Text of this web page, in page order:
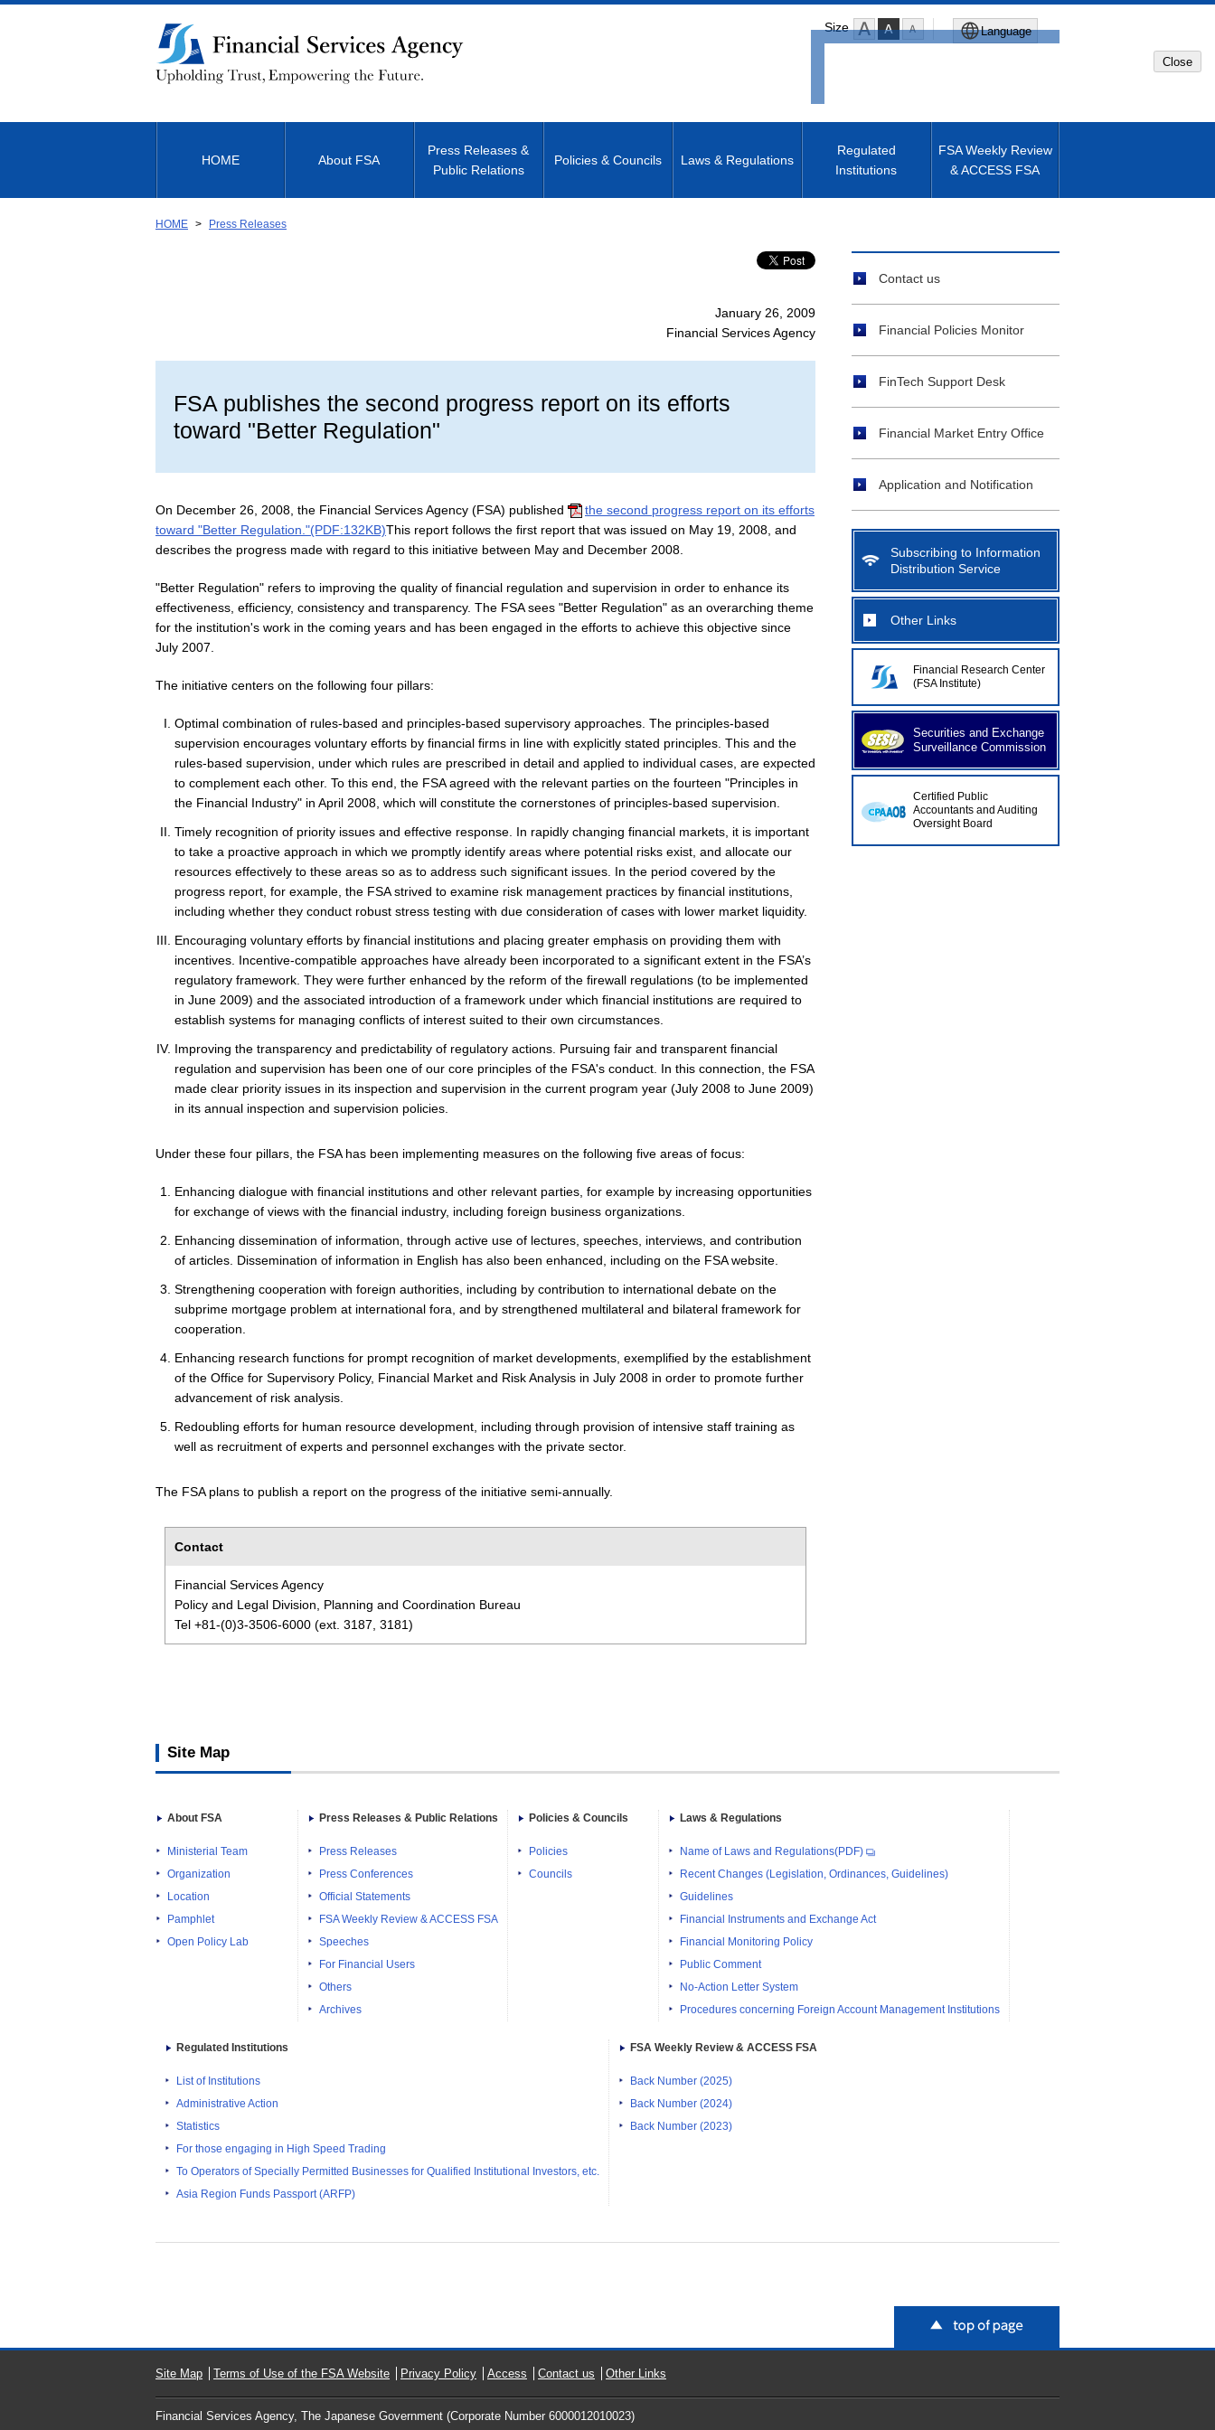
to
Body
Size Language
Machine translated English of
Close
HOME About FSA
Press Releases &
Public Relations
Policies & Councils Laws & Regulations
Regulated
Institutions
FSA Weekly Review
& ACCESS FSA
HOME Press Releases
January 26, 2009
Financial Services Agency
FSA publishes the second progress report on its efforts
toward "Better Regulation"
On December 26, 2008, the Financial Services Agency (FSA) published
the second progress report on its efforts
toward "Better Regulation."(PDF:132KB)This report follows the first report that was issued on May 19, 2008, and
describes the progress made with regard to this initiative between May and December 2008.
"Better Regulation" refers to improving the quality of financial regulation and supervision in order to enhance its
effectiveness, efficiency, consistency and transparency. The FSA sees "Better Regulation" as an overarching theme
for the institution's work in the coming years and has been engaged in the efforts to achieve this objective since
July 2007.
The initiative centers on the following four pillars:
Optimal combination of rules-based and principles-based supervisory approaches. The principles-based
supervision encourages voluntary efforts by financial firms in line with explicitly stated principles. This and the
rules-based supervision, under which rules are prescribed in detail and applied to individual cases, are expected
to complement each other. To this end, the FSA agreed with the relevant parties on the fourteen "Principles in
the Financial Industry" in April 2008, which will constitute the cornerstones of principles-based supervision.
Timely recognition of priority issues and effective response. In rapidly changing financial markets, it is important
to take a proactive approach in which we promptly identify areas where potential risks exist, and allocate our
resources effectively to these areas so as to address such significant issues. In the period covered by the
progress report, for example, the FSA strived to examine risk management practices by financial institutions,
including whether they conduct robust stress testing with due consideration of cases with lower market liquidity.
Encouraging voluntary efforts by financial institutions and placing greater emphasis on providing them with
incentives. Incentive-compatible approaches have already been incorporated to a significant extent in the FSA’s
regulatory framework. They were further enhanced by the reform of the firewall regulations (to be implemented
in June 2009) and the associated introduction of a framework under which financial institutions are required to
establish systems for managing conflicts of interest suited to their own circumstances.
Improving the transparency and predictability of regulatory actions. Pursuing fair and transparent financial
regulation and supervision has been one of our core principles of the FSA's conduct. In this connection, the FSA
made clear priority issues in its inspection and supervision in the current program year (July 2008 to June 2009)
in its annual inspection and supervision policies.
Under these four pillars, the FSA has been implementing measures on the following five areas of focus:
Enhancing dialogue with financial institutions and other relevant parties, for example by increasing opportunities
for exchange of views with the financial industry, including foreign business organizations.
Enhancing dissemination of information, through active use of lectures, speeches, interviews, and contribution
of articles. Dissemination of information in English has also been enhanced, including on the FSA website.
Strengthening cooperation with foreign authorities, including by contribution to international debate on the
subprime mortgage problem at international fora, and by strengthened multilateral and bilateral framework for
cooperation.
Enhancing research functions for prompt recognition of market developments, exemplified by the establishment
of the Office for Supervisory Policy, Financial Market and Risk Analysis in July 2008 in order to promote further
advancement of risk analysis.
Redoubling efforts for human resource development, including through provision of intensive staff training as
well as recruitment of experts and personnel exchanges with the private sector.
The FSA plans to publish a report on the progress of the initiative semi-annually.
Contact
Financial Services Agency
Policy and Legal Division, Planning and Coordination Bureau
Tel +81-(0)3-3506-6000 (ext. 3187, 3181)
Contact us
Financial Policies Monitor
FinTech Support Desk
Financial Market Entry Office
Application and Notification
Subscribing to Information
Distribution Service
Other Links
Financial Research Center
(FSA Institute)
Securities and Exchange
Surveillance Commission
Certified Public
Accountants and Auditing
Oversight Board
Site Map
About FSA
Ministerial Team
Organization
Location
Pamphlet
Open Policy Lab
Press Releases & Public Relations
Press Releases
Press Conferences
Official Statements
FSA Weekly Review & ACCESS FSA
Speeches
For Financial Users
Others
Archives
Policies & Councils
Policies
Councils
Laws & Regulations
Name of Laws and Regulations(PDF)
Recent Changes (Legislation, Ordinances, Guidelines)
Guidelines
Financial Instruments and Exchange Act
Financial Monitoring Policy
Public Comment
No-Action Letter System
Procedures concerning Foreign Account Management Institutions
Regulated Institutions
List of Institutions
Administrative Action
Statistics
For those engaging in High Speed Trading
To Operators of Specially Permitted Businesses for Qualified Institutional Investors, etc.
Asia Region Funds Passport (ARFP)
FSA Weekly Review & ACCESS FSA
Back Number (2025)
Back Number (2024)
Back Number (2023)
Site Map Terms of Use of the FSA Website Privacy Policy Access Contact us Other Links
Financial Services Agency, The Japanese Government (Corporate Number 6000012010023)